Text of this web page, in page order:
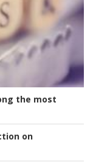
the most
on